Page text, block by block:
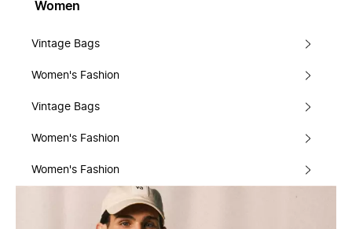
Women
Vintage Bags
Women's Fashion
Vintage Bags
Women's Fashion
Women's Fashion